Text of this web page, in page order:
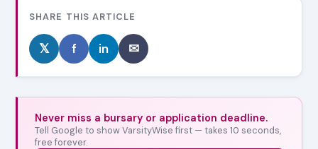
SHARE THIS ARTICLE
𝕏 f in ✉
Never miss a bursary or application deadline.
Tell Google to show VarsityWise first — takes 10 seconds,
free forever.